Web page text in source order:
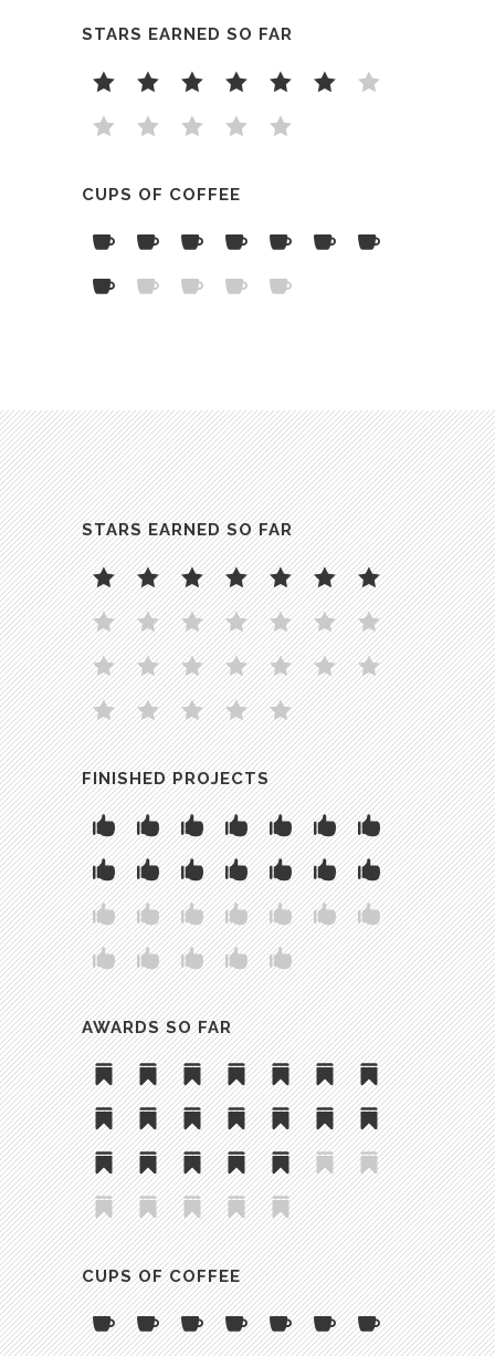
STARS EARNED SO FAR
CUPS OF COFFEE
STARS EARNED SO FAR
FINISHED PROJECTS
AWARDS SO FAR
CUPS OF COFFEE